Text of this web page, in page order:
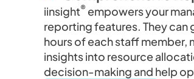
iinsight® empowers your
reporting features. They can
hours of each staff member,
insights into resource
decision-making and help